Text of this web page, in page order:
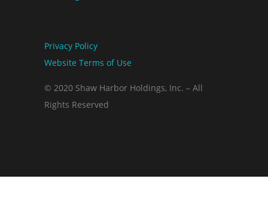
Privacy Policy
Website Terms of Use
© 2020 Shaw Harbor Holdings, Inc. – All
Rights Reserved